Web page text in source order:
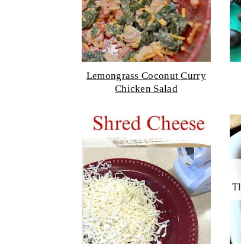
Lemongrass Coconut Curry
Chicken Salad